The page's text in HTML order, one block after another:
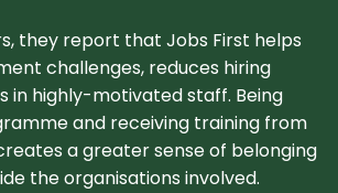
they report that Jobs First helps
challenges, reduces hiring
in highly-motivated staff. Being
and receiving training from
a greater sense of belonging
the organisations involved.